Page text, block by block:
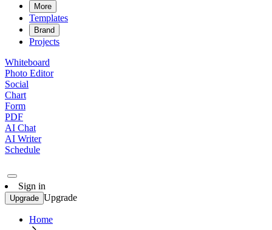
More
Templates
Brand
Projects
Whiteboard
Photo Editor
Social
Chart
Form
PDF
AI Chat
AI Writer
Schedule
Sign in
Upgrade Upgrade
Home